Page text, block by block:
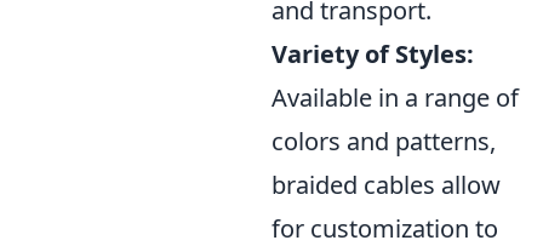
and transport.
Variety of Styles:
Available in a range of
colors and patterns,
braided cables allow
for customization to